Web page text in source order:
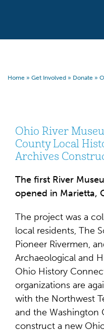
Home » Get Involved » Donate »
Ohio River
County Local
Archives
The first River
opened in Marietta,
The project was a
local residents, The
Pioneer Rivermen,
Archaeological and
Ohio History
organizations are
with the Northwest
and the Washington
construct a new